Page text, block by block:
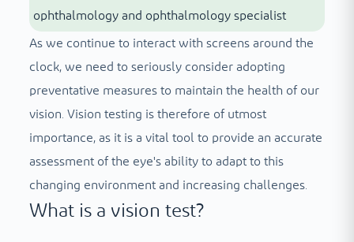
ophthalmology and ophthalmology specialist
As we continue to interact with screens around the
clock, we need to seriously consider adopting
preventative measures to maintain the health of our
vision. Vision testing is therefore of utmost
importance, as it is a vital tool to provide an accurate
assessment of the eye's ability to adapt to this
changing environment and increasing challenges.
What is a vision test?